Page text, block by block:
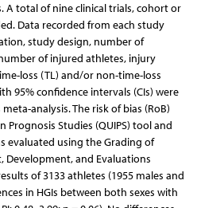
A total of nine clinical trials, cohort or
Data recorded from each study
study design, number of
of injured athletes, injury
loss (TL) and/or non-time-loss
95% confidence intervals (CIs) were
analysis. The risk of bias (RoB)
Studies (QUIPS) tool and
evaluated using the Grading of
Development, and Evaluations
of 3133 athletes (1955 males and
in HGIs between both sexes with